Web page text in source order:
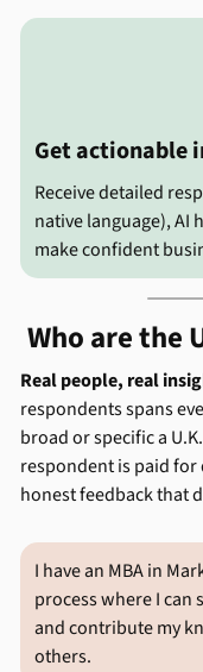
Get actionable
Receive detailed
native language), AI
make confident
Who are the
Real people, real
respondents spans
broad or specific a
respondent is paid
honest feedback that
I have an MBA in
process where I can
and contribute my
others.